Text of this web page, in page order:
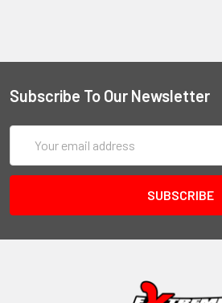
Subscribe To Our Newsletter
Address